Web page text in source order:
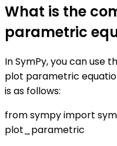
What is the
parametric
In SymPy, you can use
plot parametric
is as follows:
from sympy import
plot_parametric